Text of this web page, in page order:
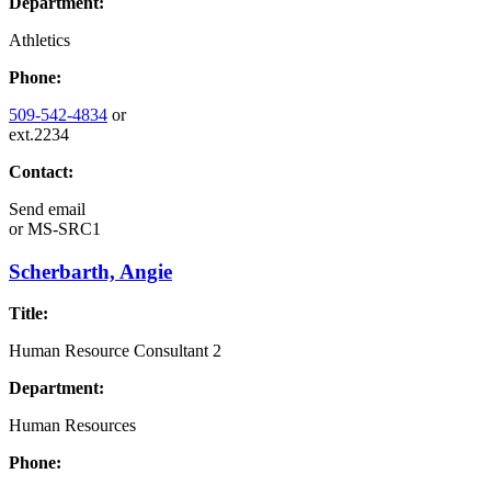
Athletics
Phone:
509-542-4834 or
ext.2234
Contact:
Send email
orMS-SRC1
Scherbarth, Angie
Title:
Human Resource Consultant 2
Department:
Human Resources
Phone: